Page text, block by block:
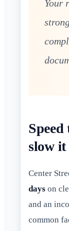
Your
Speed
slow it
Center
days on
and an
common